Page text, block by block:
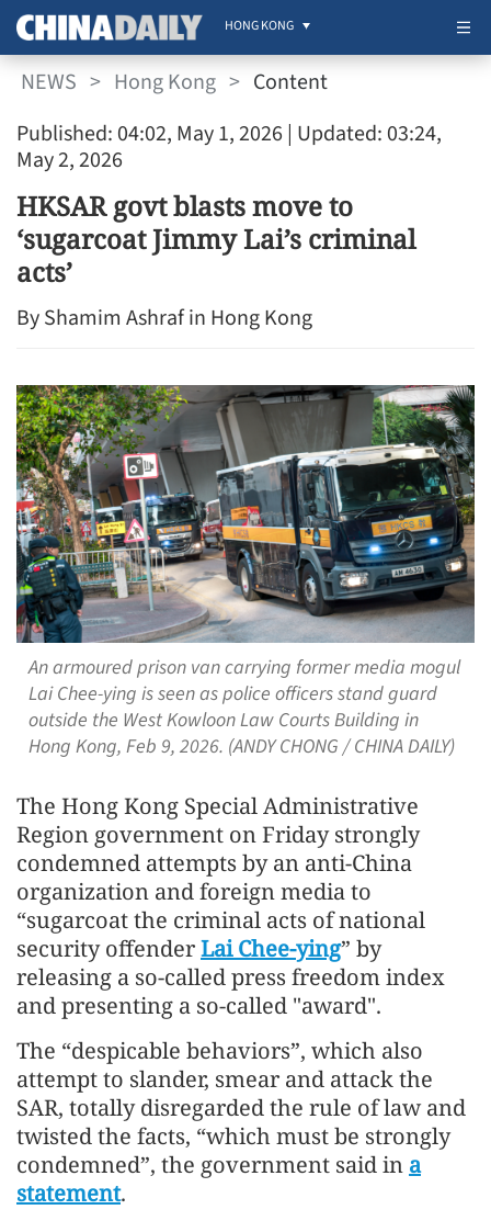
HONG KONG
NEWS > Hong Kong > Content
Published: 04:02, May 1, 2026 | Updated: 03:24,
May 2, 2026
HKSAR govt blasts move to
‘sugarcoat Jimmy Lai’s criminal
acts’
By Shamim Ashraf in Hong Kong
An armoured prison van carrying former media mogul
Lai Chee-ying is seen as police officers stand guard
outside the West Kowloon Law Courts Building in
Hong Kong, Feb 9, 2026. (ANDY CHONG / CHINA DAILY)
The Hong Kong Special Administrative
Region government on Friday strongly
condemned attempts by an anti-China
organization and foreign media to
“sugarcoat the criminal acts of national
security offenderLai Chee-ying” by
releasing a so-called press freedom index
and presenting a so-called "award".
The “despicable behaviors”, which also
attempt to slander, smear and attack the
SAR, totally disregarded the rule of law and
twisted the facts, “which must be strongly
condemned”, the government said in a
statement.